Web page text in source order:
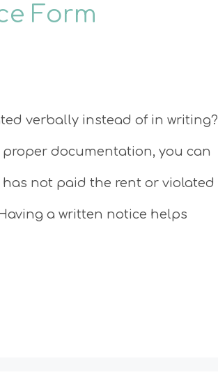
Form
verbally instead of in writing?
documentation, you can
not paid the rent or violated
a written notice helps